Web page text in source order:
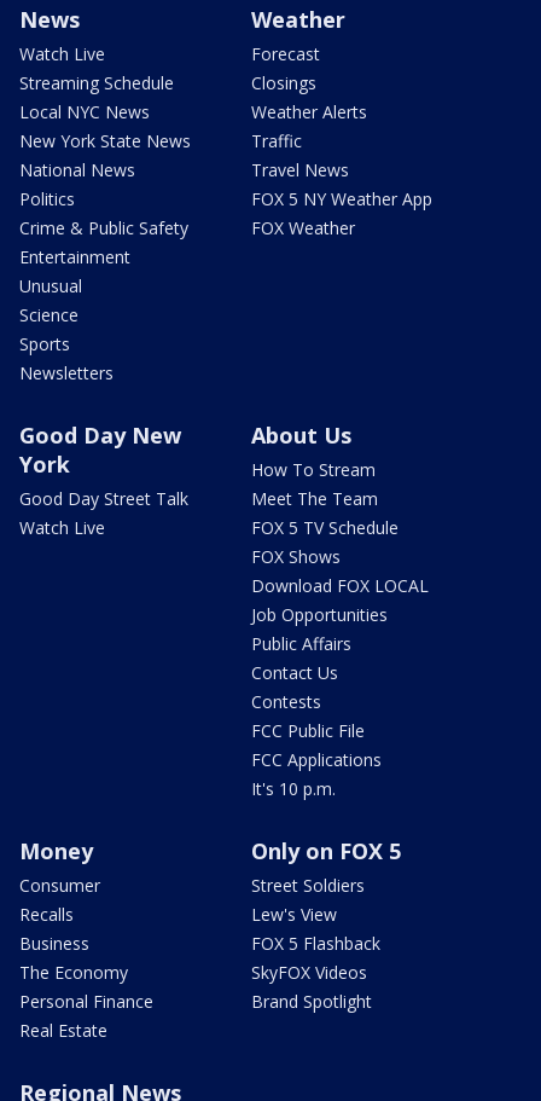
News
Watch Live
Streaming Schedule
Local NYC News
New York State News
National News
Politics
Crime & Public Safety
Entertainment
Unusual
Science
Sports
Newsletters
Weather
Forecast
Closings
Weather Alerts
Traffic
Travel News
FOX 5 NY Weather App
FOX Weather
Good Day New
York
Good Day Street Talk
Watch Live
About Us
How To Stream
Meet The Team
FOX 5 TV Schedule
FOX Shows
Download FOX LOCAL
Job Opportunities
Public Affairs
Contact Us
Contests
FCC Public File
FCC Applications
It's 10 p.m.
Money
Consumer
Recalls
Business
The Economy
Personal Finance
Real Estate
Only on FOX 5
Street Soldiers
Lew's View
FOX 5 Flashback
SkyFOX Videos
Brand Spotlight
Regional News